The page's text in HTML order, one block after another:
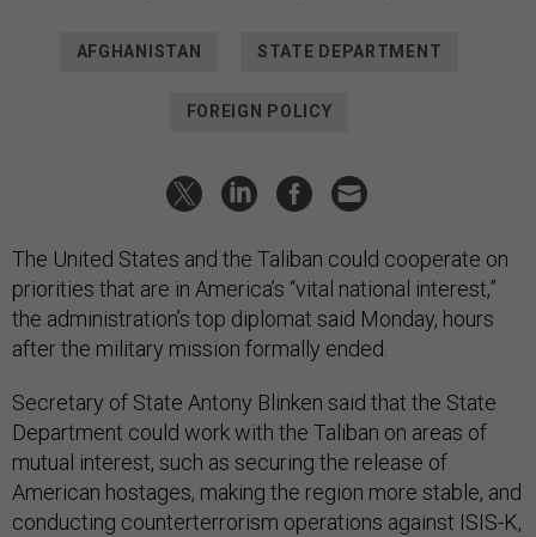
AFGHANISTAN STATE DEPARTMENT
FOREIGN POLICY
The United States and the Taliban could cooperate on
priorities that are in America’s “vital national interest,”
the administration’s top diplomat said Monday, hours
after the military mission formally ended.
Secretary of State Antony Blinken said that the State
Department could work with the Taliban on areas of
mutual interest, such as securing the release of
American hostages, making the region more stable, and
conducting counterterrorism operations against ISIS-K,